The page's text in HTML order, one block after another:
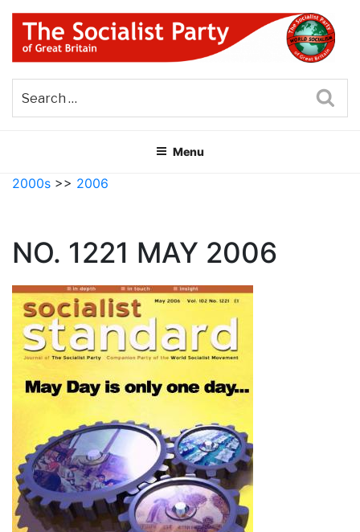
Skip
content
THE SOCIALIST PARTY OF
GREAT BRITAIN
Menu
2000s >> 2006
NO. 1221 MAY 2006